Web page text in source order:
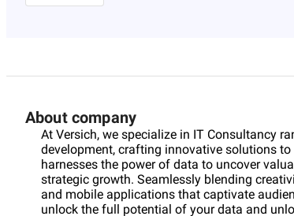
About company
At Versich, we specialize in IT Consultancy
development, crafting innovative solutions
harnesses the power of data to uncover
strategic growth. Seamlessly blending
and mobile applications that captivate
unlock the full potential of your data and